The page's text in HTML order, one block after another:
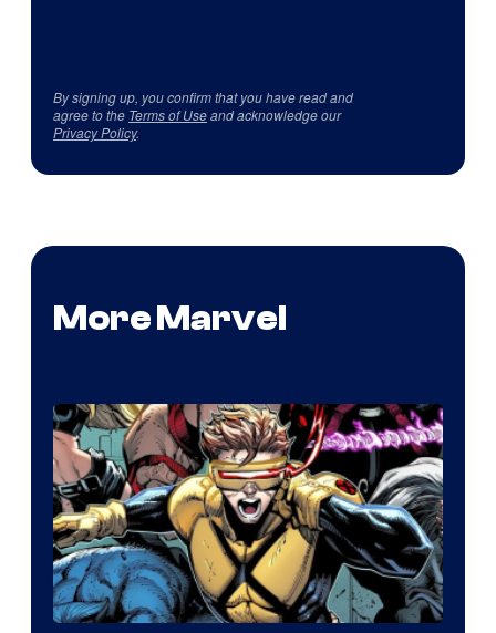
By signing up, you confirm that you have read and
agree to the Terms of Useand acknowledge our
Privacy Policy.
More Marvel